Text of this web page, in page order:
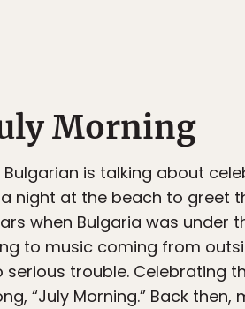
Morning
is talking about
night at the beach to greet
when Bulgaria was under
to music coming from
trouble. Celebrating
“July Morning.” Back